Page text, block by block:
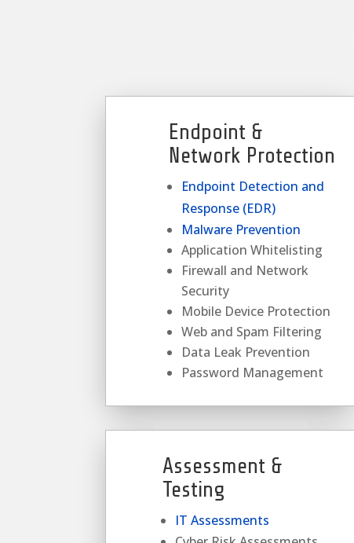
Endpoint &
Network Protection
Endpoint Detection and
Response (EDR)
Malware Prevention
Application Whitelisting
Firewall and Network
Security
Mobile Device Protection
Web and Spam Filtering
Data Leak Prevention
Password Management
Assessment &
Testing
IT Assessments